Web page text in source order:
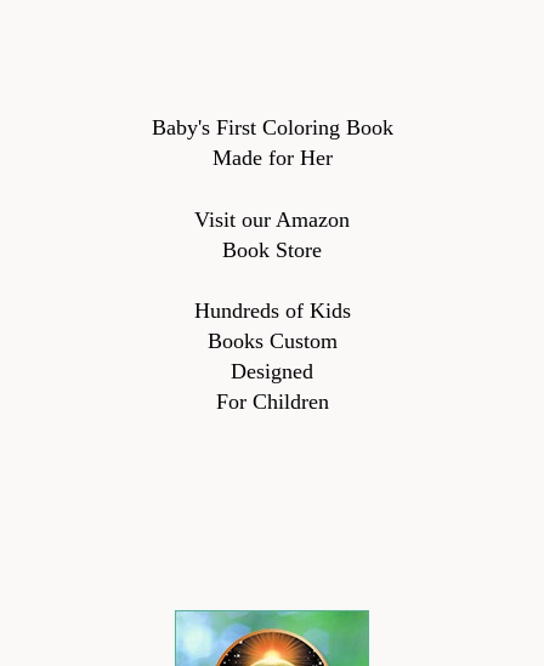
Baby's First Coloring Book
Made for Her
Visit our Amazon
Book Store
Hundreds of Kids
Books Custom
Designed
For Children